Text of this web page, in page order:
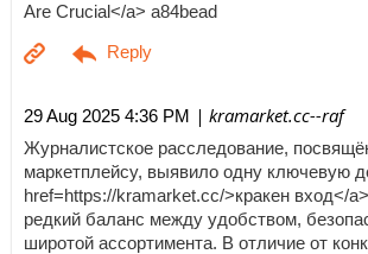
Are Crucial</a> a84bead
29 Aug 2025 4:36 PM | kramarket.cc--raf
Журналистское расследование,
маркетплейсу, выявило одну ключевую
href=https://kramarket.cc/>кракен вход</
редкий баланс между удобством,
широтой ассортимента. В отличие от